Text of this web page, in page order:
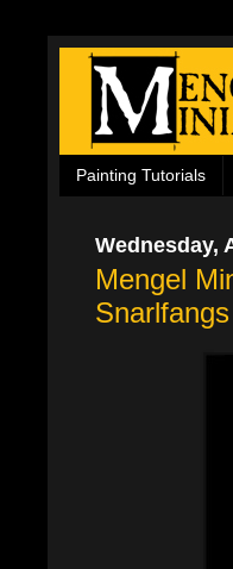
Painting Tutorials
Wednesday,
Mengel
Snarlfangs